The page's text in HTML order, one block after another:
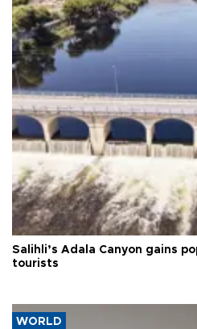
Salihli’s Adala Canyon gains
tourists
WORLD